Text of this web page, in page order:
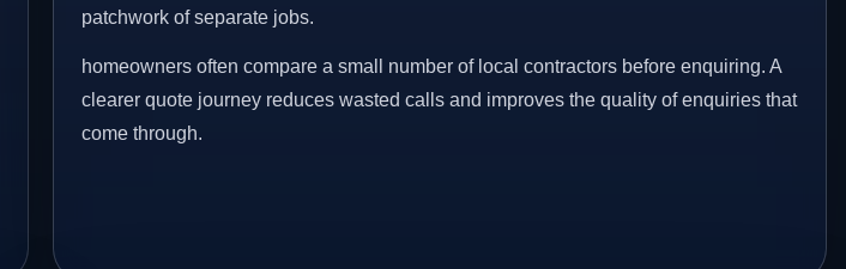
patchwork of separate jobs.
homeowners often compare a small number of local contractors before enquiring. A
clearer quote journey reduces wasted calls and improves the quality of enquiries that
come through.